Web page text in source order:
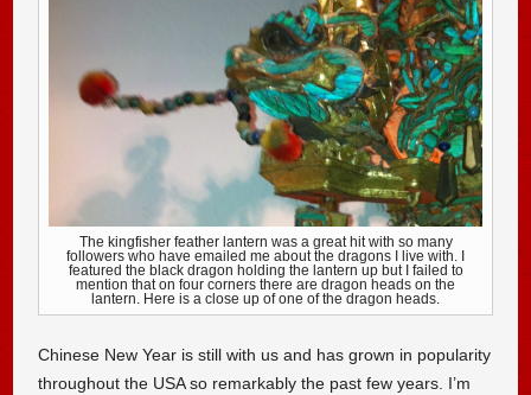
The kingfisher feather lantern was a great hit with so many
followers who have emailed me about the dragons I live with. I
featured the black dragon holding the lantern up but I failed to
mention that on four corners there are dragon heads on the
lantern. Here is a close up of one of the dragon heads.
Chinese New Year is still with us and has grown in popularity
throughout the USA so remarkably the past few years. I’m